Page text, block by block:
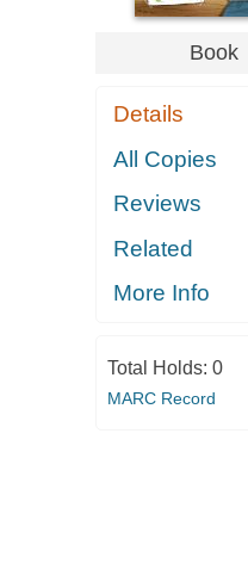
Book
Details
All Copies
Reviews
Related
More Info
Total Holds: 0
MARC Record